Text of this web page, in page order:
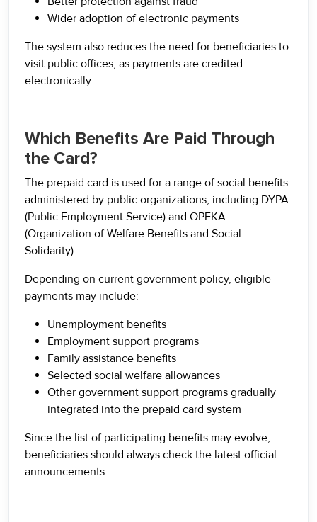
Wider adoption of electronic payments
The system also reduces the need for beneficiaries to
visit public offices, as payments are credited
electronically.
Which Benefits Are Paid Through
the Card?
The prepaid card is used for a range of social benefits
administered by public organizations, including DYPA
(Public Employment Service) and OPEKA
(Organization of Welfare Benefits and Social
Solidarity).
Depending on current government policy, eligible
payments may include:
Unemployment benefits
Employment support programs
Family assistance benefits
Selected social welfare allowances
Other government support programs gradually
integrated into the prepaid card system
Since the list of participating benefits may evolve,
beneficiaries should always check the latest official
announcements.